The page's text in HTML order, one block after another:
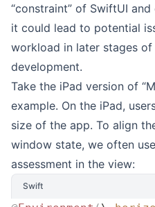
“constraint” of SwiftUI
it could lead to potential
workload in later stages
development.
Take the iPad version of
example. On the iPad,
size of the app. To align
window state, we often
assessment in the view:
Swift